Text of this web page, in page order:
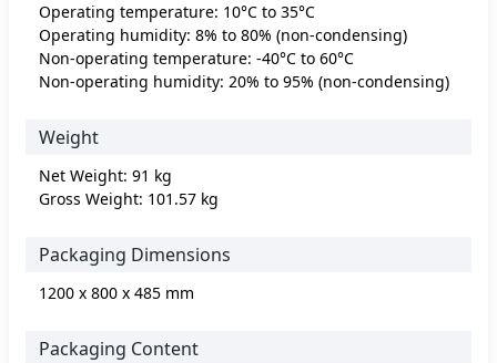
Operating temperature: 10°C to 35°C
Operating humidity: 8% to 80% (non-condensing)
Non-operating temperature: -40°C to 60°C
Non-operating humidity: 20% to 95% (non-condensing)
Weight
Net Weight: 91 kg
Gross Weight: 101.57 kg
Packaging Dimensions
1200 x 800 x 485 mm
Packaging Content